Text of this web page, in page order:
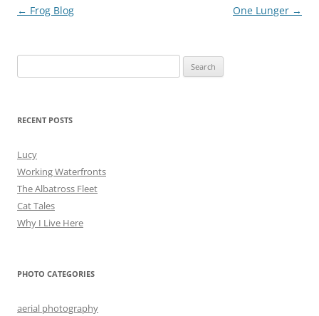
Post
← Frog Blog One Lunger →
for:
RECENT POSTS
Lucy
Working Waterfronts
The Albatross Fleet
Cat Tales
Why I Live Here
PHOTO CATEGORIES
aerial photography